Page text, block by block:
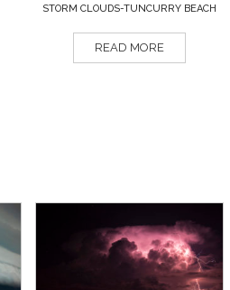
STORM CLOUDS-TUNCURRY BEACH
READ MORE